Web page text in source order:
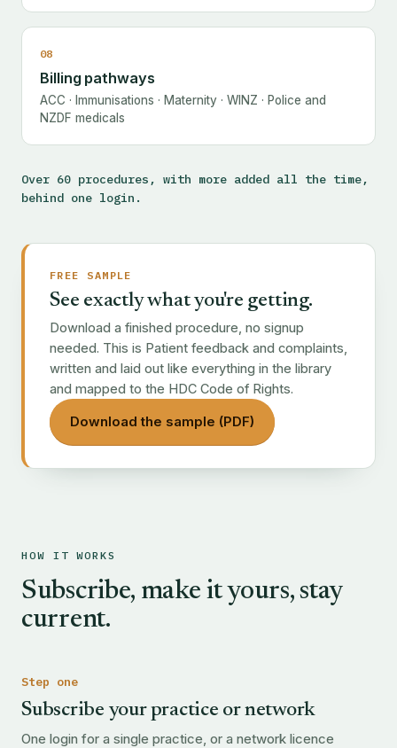
08
Billing pathways
ACC · Immunisations · Maternity · WINZ · Police and
NZDF medicals
Over 60 procedures, with more added all the time,
behind one login.
FREE SAMPLE
See exactly what you're getting.
Download a finished procedure, no signup
needed. This is Patient feedback and complaints,
written and laid out like everything in the library
and mapped to the HDC Code of Rights.
Download the sample (PDF)
HOW IT WORKS
Subscribe, make it yours, stay
current.
Step one
Subscribe your practice or network
One login for a single practice, or a network licence